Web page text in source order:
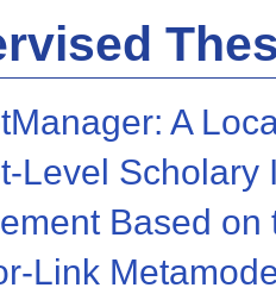
A
Level Scholary
Based on
Link